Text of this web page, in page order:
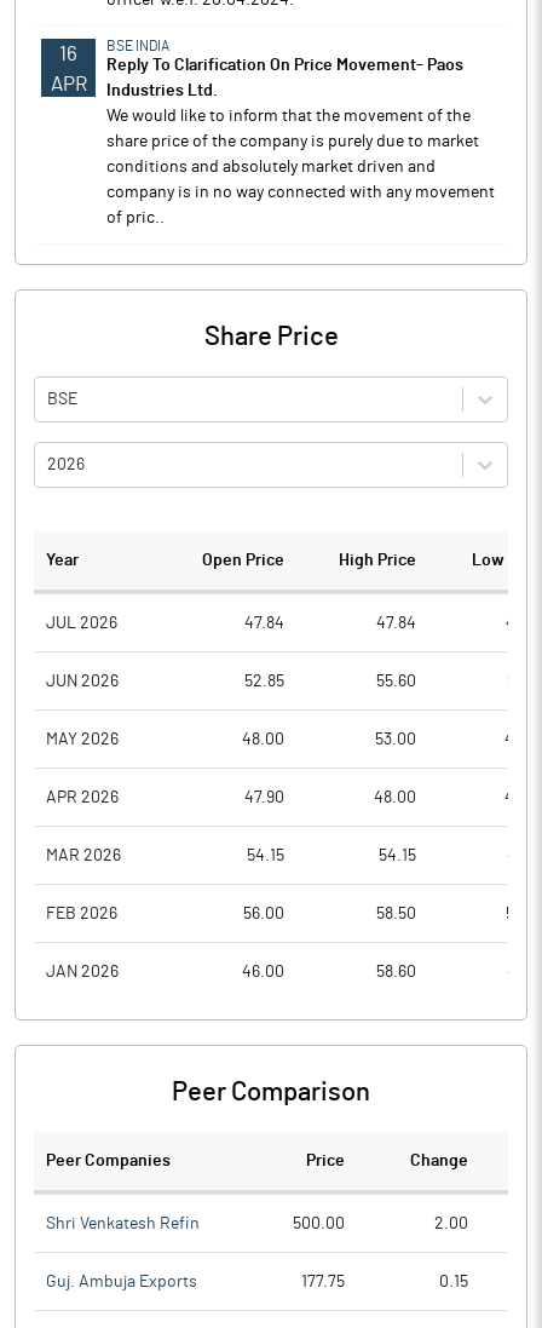
16
APR
BSE INDIA
Reply To Clarification On Price Movement- Paos
Industries Ltd.
We would like to inform that the movement of the
share price of the company is purely due to market
conditions and absolutely market driven and
company is in no way connected with any movement
of pric..
Share Price
BSE
2026
Year Open Price High Price Low
JUL 2026 47.84 47.84
JUN 2026 52.85 55.60
MAY 2026 48.00 53.00
APR 2026 47.90 48.00
MAR 2026 54.15 54.15
FEB 2026 56.00 58.50
JAN 2026 46.00 58.60
Peer Comparison
Peer Companies Price Change
Shri Venkatesh Refin 500.00 2.00
Guj. Ambuja Exports 177.75 0.15